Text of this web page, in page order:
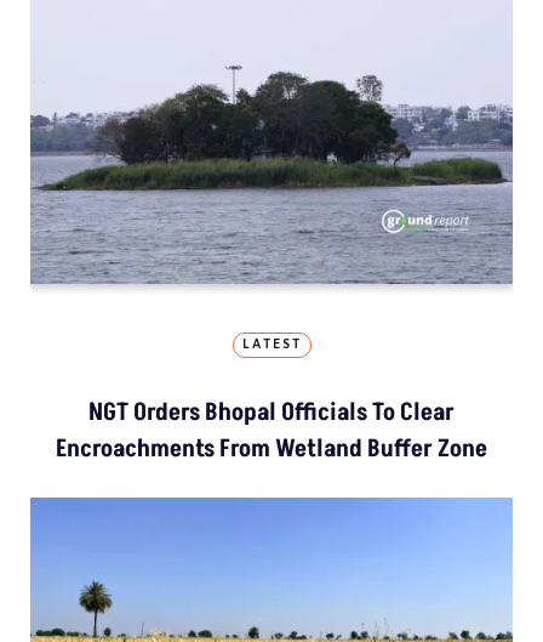
LATEST
NGT Orders Bhopal Officials To Clear
Encroachments From Wetland Buffer Zone